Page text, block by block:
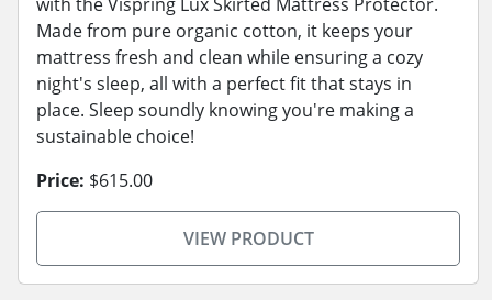
Made from pure organic cotton, it keeps your
mattress fresh and clean while ensuring a cozy
night's sleep, all with a perfect fit that stays in
place. Sleep soundly knowing you're making a
sustainable choice!
Price: $615.00
VIEW PRODUCT